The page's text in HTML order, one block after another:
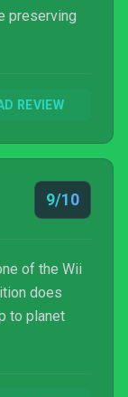
preserving
REVIEW
9/10
of the Wii
does
to planet